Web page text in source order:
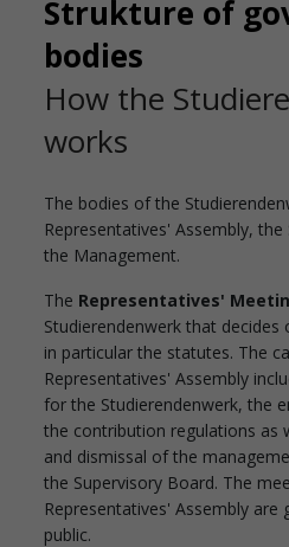
Strukture of
bodies
How the
works
The bodies of the
Representatives' Assembly,
the Management.
The Representatives'
Studierendenwerk that
in particular the statutes. The
Representatives' Assembly
for the Studierendenwerk, the
the contribution regulations as
and dismissal of the
the Supervisory Board. The
Representatives' Assembly are
public.